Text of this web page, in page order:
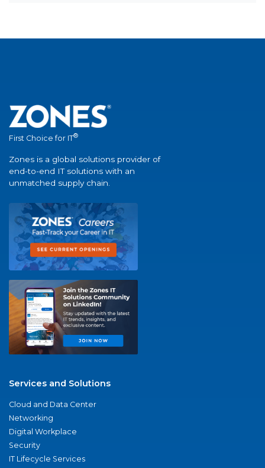
First Choice for IT®
Zones is a global solutions provider of
end-to-end IT solutions with an
unmatched supply chain.
Services and Solutions
Cloud and Data Center
Networking
Digital Workplace
Security
IT Lifecycle Services